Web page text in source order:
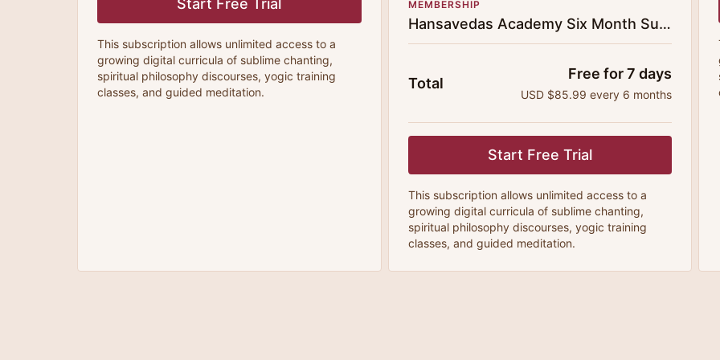
Start Free Trial
This subscription allows unlimited access to a
growing digital curricula of sublime chanting,
spiritual philosophy discourses, yogic training
classes, and guided meditation.
MEMBERSHIP
Hansavedas Academy Six Month Subscription
Total
Free for 7 days
USD $85.99 every 6 months
Start Free Trial
This subscription allows unlimited access to a
growing digital curricula of sublime chanting,
spiritual philosophy discourses, yogic training
classes, and guided meditation.